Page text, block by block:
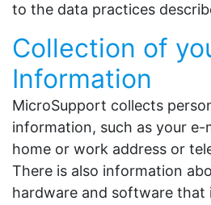
to the data practices
Collection of
Information
MicroSupport collects
information, such as your e-
home or work address or
There is also information
hardware and software that